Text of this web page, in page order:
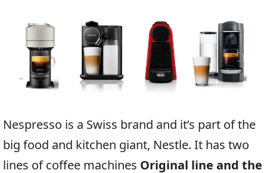
Nespresso is a Swiss brand and it’s part of the
big food and kitchen giant, Nestle. It has two
lines of coffee machines Original line and the